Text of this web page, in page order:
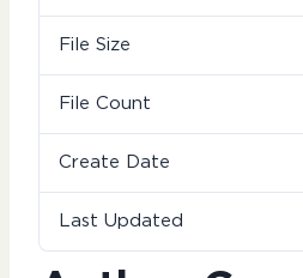
File Size
File Count
Create Date
Last Updated